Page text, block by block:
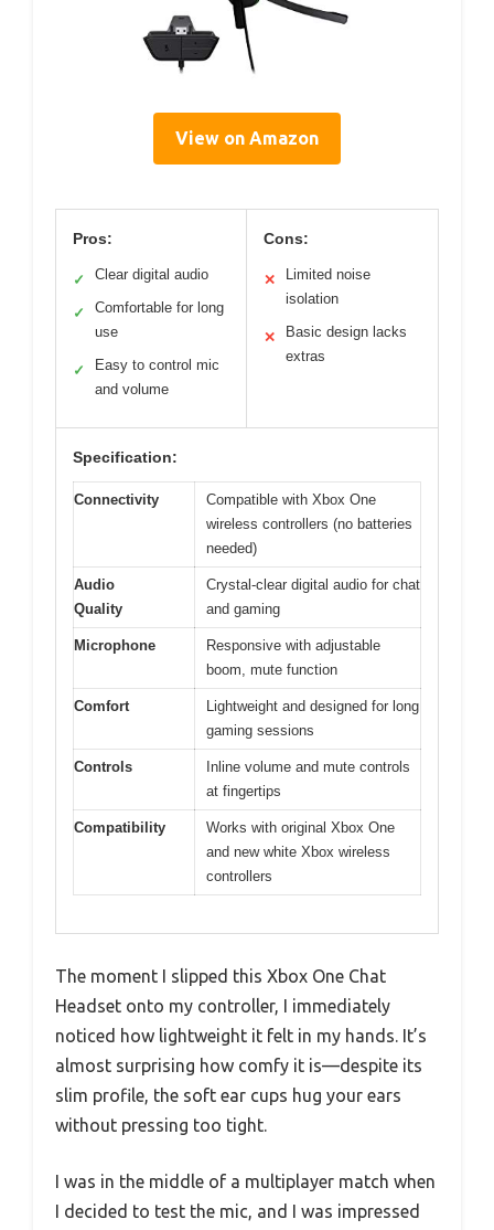
View on Amazon
Pros:
✓ Clear digital audio
✓
Comfortable for long
use
✓
Easy to control mic
and volume
Cons:
✕
Limited noise
isolation
✕
Basic design lacks
extras
Specification:
Connectivity
Compatible with Xbox One
wireless controllers (no batteries
needed)
Audio
Quality
Crystal-clear digital audio for chat
and gaming
Microphone
Responsive with adjustable
boom, mute function
Comfort
Lightweight and designed for long
gaming sessions
Controls
Inline volume and mute controls
at fingertips
Compatibility
Works with original Xbox One
and new white Xbox wireless
controllers
The moment I slipped this Xbox One Chat
Headset onto my controller, I immediately
noticed how lightweight it felt in my hands. It’s
almost surprising how comfy it is—despite its
slim profile, the soft ear cups hug your ears
without pressing too tight.
I was in the middle of a multiplayer match when
I decided to test the mic, and I was impressed